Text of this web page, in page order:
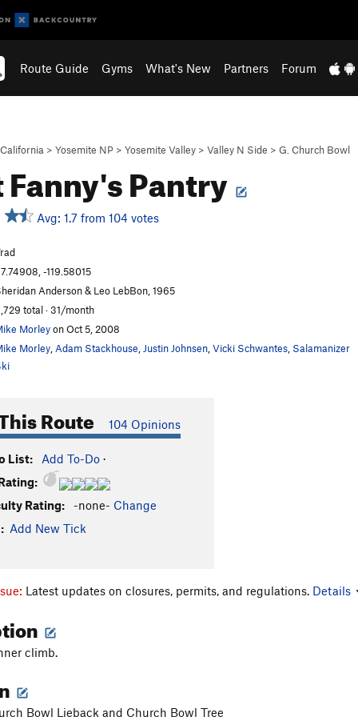
Route Guide Gyms What's New Partners Forum
California > Yosemite NP > Yosemite Valley > Valley N Side > G. Church Bowl
Pantry
Avg: 1.7 from 104 votes
-119.58015
Anderson & Leo LebBon, 1965
total · 31/month
Morleyon Oct 5, 2008
Morley Adam Stackhouse Justin Johnsen Vicki Schwantes Salamanizer
Route 104 Opinions
List: Add To-Do ·
Rating:
-none- Change
Add New Tick
Latest updates on closures, permits, and regulations. Details
climb.
Bowl Lieback and Church Bowl Tree